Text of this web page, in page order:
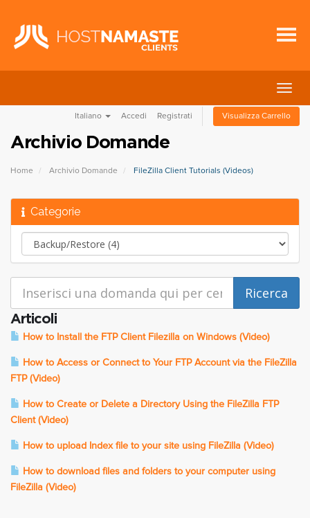
Italiano Accedi Registrati Visualizza Carrello
Archivio Domande
Home Archivio Domande FileZilla Client Tutorials (Videos)
Categorie
Articoli
How to Install the FTP Client Filezilla on Windows (Video)
How to Access or Connect to Your FTP Account via the FileZilla
FTP (Video)
How to Create or Delete a Directory Using the FileZilla FTP
Client (Video)
How to upload Index file to your site using FileZilla (Video)
How to download files and folders to your computer using
FileZilla (Video)